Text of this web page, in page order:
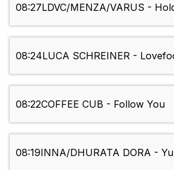
08:27LDVC/MENZA/VARUS -
08:24LUCA SCHREINER -
08:22COFFEE CUB - Follow You
08:19INNA/DHURATA DORA -